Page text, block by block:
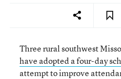
Three rural southwest
have adopted a four-day
attempt to improve